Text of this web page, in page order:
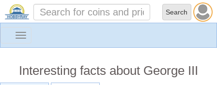
Toggle
Interesting facts about George III